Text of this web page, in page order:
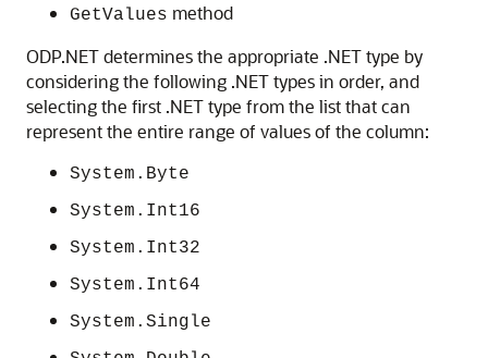
GetValues method
ODP.NET determines the appropriate .NET type by
considering the following .NET types in order, and
selecting the first .NET type from the list that can
represent the entire range of values of the column:
System.Byte
System.Int16
System.Int32
System.Int64
System.Single